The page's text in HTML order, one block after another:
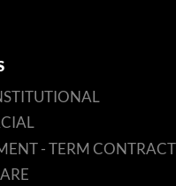
- TERM CONTRACT